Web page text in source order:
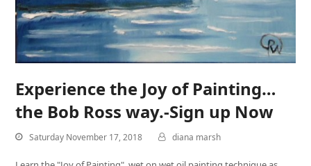
Experience the Joy of Painting…
the Bob Ross way.-Sign up Now
Saturday November 17, 2018 diana marsh